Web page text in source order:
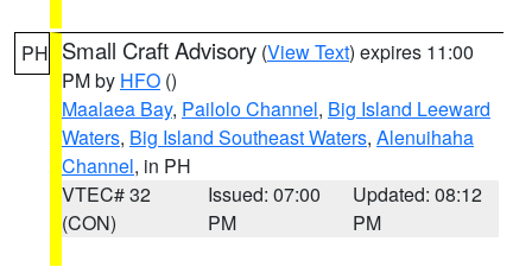
PH Small Craft Advisory (View Text) expires 11:00
PM by HFO ()
Maalaea Bay, Pailolo Channel, Big Island Leeward
Waters, Big Island Southeast Waters, Alenuihaha
Channel, in PH
VTEC# 32
(CON)
Issued: 07:00
PM
Updated: 08:12
PM